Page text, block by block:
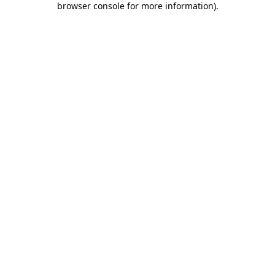
browser console for more information).